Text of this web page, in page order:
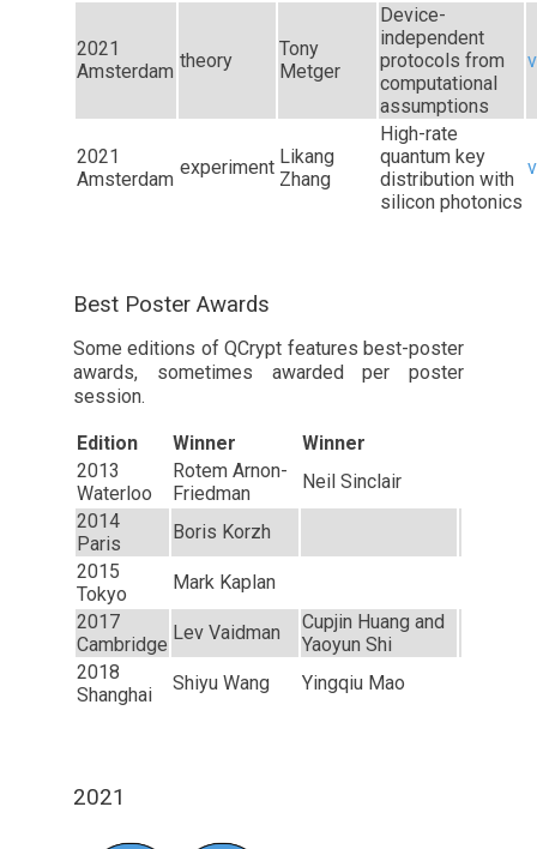
2021
Amsterdam theory
Tony
Metger
Device-
independent
protocols from
computational
assumptions
2021
Amsterdam
experiment Likang
Zhang
High-rate
quantum key
distribution with
silicon photonics
Best Poster Awards
Some editions of QCrypt features best-poster
awards, sometimes awarded per poster
session.
Edition Winner
Winner
2013
Waterloo
Rotem Arnon-
Friedman
Neil Sinclair
2014
Paris
Boris Korzh
2015
Tokyo
Mark Kaplan
2017
Cambridge
Lev Vaidman
Cupjin Huang and
Yaoyun Shi
2018
Shanghai
Shiyu Wang Yingqiu Mao
2021